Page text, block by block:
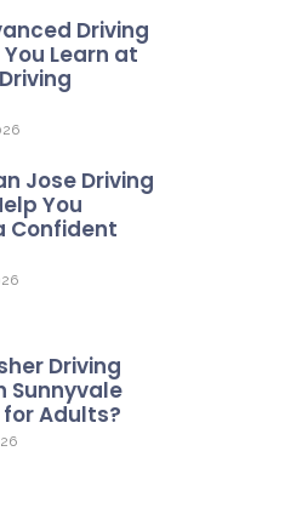
Driving
Learn at
Jose Driving
You
Confident
Driving
Sunnyvale
Adults?